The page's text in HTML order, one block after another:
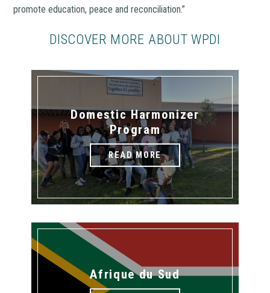
promote education, peace and reconciliation.”
DISCOVER MORE ABOUT WPDI
Domestic Harmonizer
Program
READ MORE
Afrique du Sud